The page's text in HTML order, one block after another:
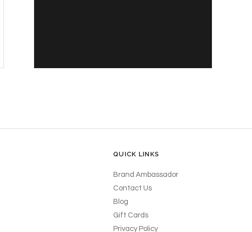
QUICK LINKS
Brand Ambassador
Contact Us
Blog
Gift Cards
Privacy Policy